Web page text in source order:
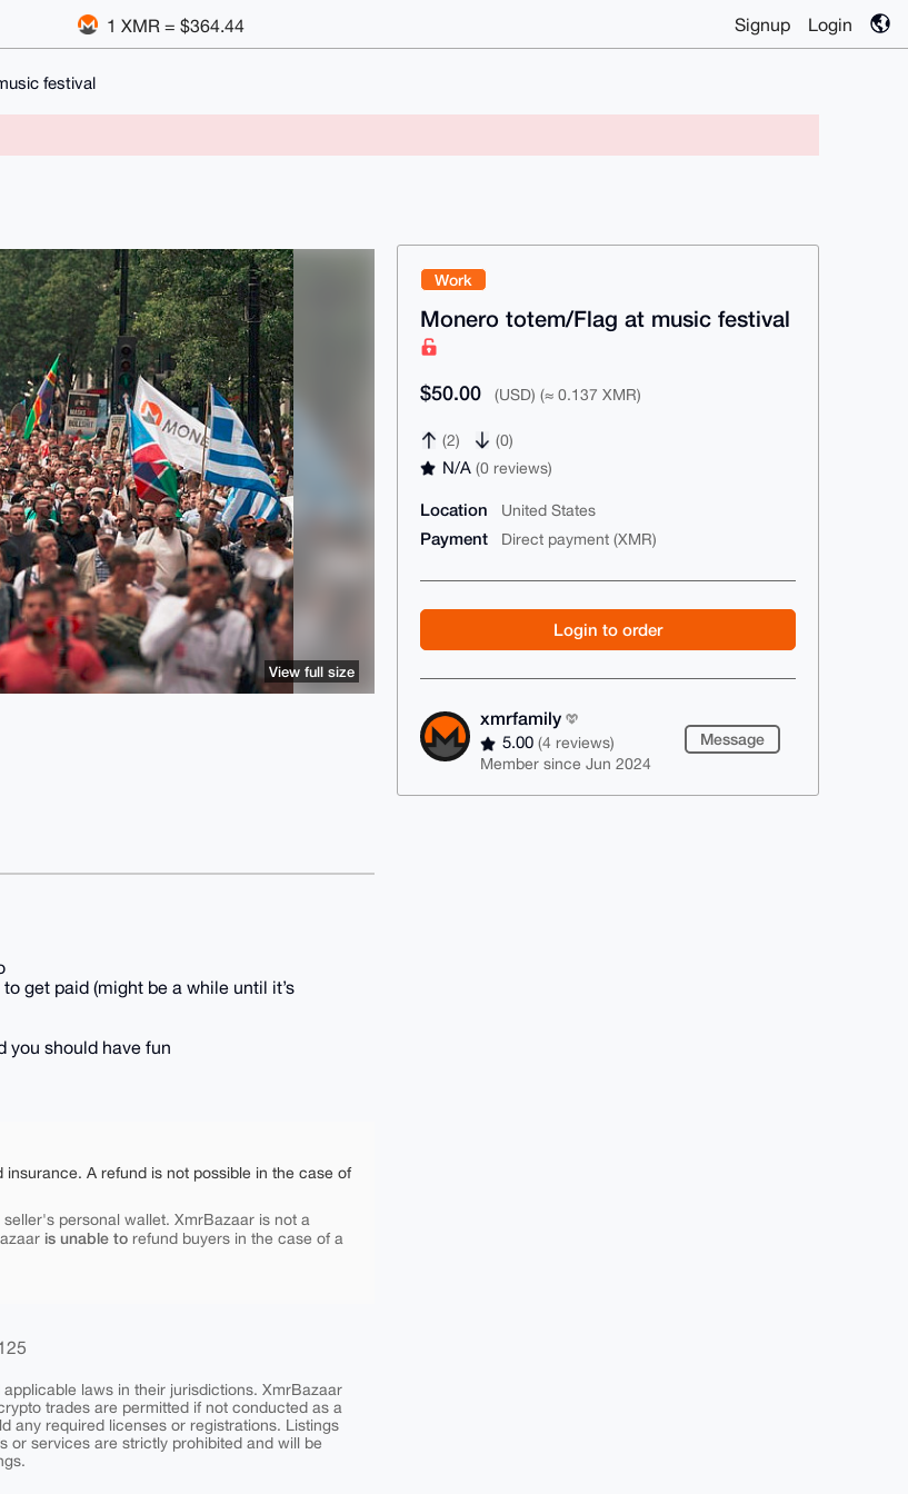
1 XMR = $364.44 Signup Login
festival
Work
Monero totem/Flag at music festival
$50.00 (USD) (≈ 0.137 XMR)
(2) (0)
N/A(0 reviews)
Location United States
Payment Direct payment (XMR)
Login to order
xmrfamily
5.00(4 reviews)
Member since Jun 2024
Message
View full size
get paid (might be a while until it’s
you should have fun
A refund is not possible in the case of
personal wallet. XmrBazaar is not a
is unable to refund buyers in the case of a
laws in their jurisdictions. XmrBazaar
trades are permitted if not conducted as a
any required licenses or registrations. Listings
or services are strictly prohibited and will be